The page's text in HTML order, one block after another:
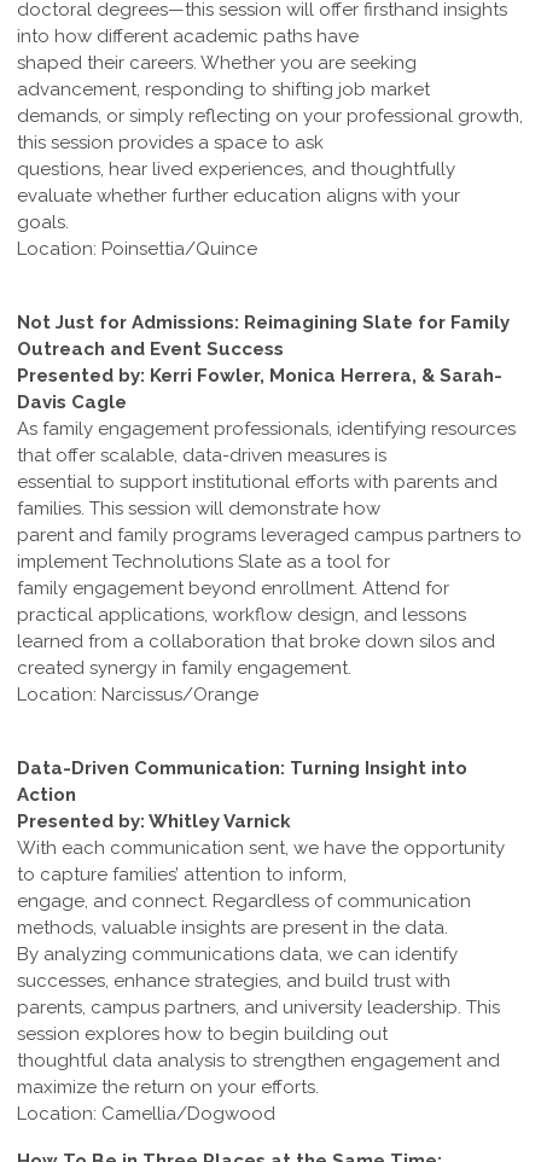
doctoral degrees—this session will offer firsthand insights
into how different academic paths have
shaped their careers. Whether you are seeking
advancement, responding to shifting job market
demands, or simply reflecting on your professional growth,
this session provides a space to ask
questions, hear lived experiences, and thoughtfully
evaluate whether further education aligns with your
goals.
Location: Poinsettia/Quince
Not Just for Admissions: Reimagining Slate for Family
Outreach and Event Success
Presented by: Kerri Fowler, Monica Herrera, & Sarah-
Davis Cagle
As family engagement professionals, identifying resources
that offer scalable, data-driven measures is
essential to support institutional efforts with parents and
families. This session will demonstrate how
parent and family programs leveraged campus partners to
implement Technolutions Slate as a tool for
family engagement beyond enrollment. Attend for
practical applications, workflow design, and lessons
learned from a collaboration that broke down silos and
created synergy in family engagement.
Location: Narcissus/Orange
Data-Driven Communication: Turning Insight into
Action
Presented by: Whitley Varnick
With each communication sent, we have the opportunity
to capture families’ attention to inform,
engage, and connect. Regardless of communication
methods, valuable insights are present in the data.
By analyzing communications data, we can identify
successes, enhance strategies, and build trust with
parents, campus partners, and university leadership. This
session explores how to begin building out
thoughtful data analysis to strengthen engagement and
maximize the return on your efforts.
Location: Camellia/Dogwood